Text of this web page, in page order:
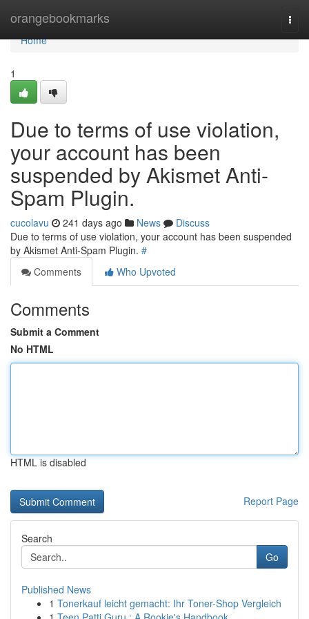
orangebookmarks
Home
Home
1
Due to terms of use violation,
your account has been
suspended by Akismet Anti-
Spam Plugin.
cucolavu 241 days ago News
Discuss
Due to terms of use violation, your account has been suspended
by Akismet Anti-Spam Plugin. #
Comments
Who Upvoted
Comments
Submit a Comment
No HTML
HTML is disabled
Report Page
Search
Go
Published News
1 Tonerkauf leicht gemacht: Ihr Toner-Shop Vergleich